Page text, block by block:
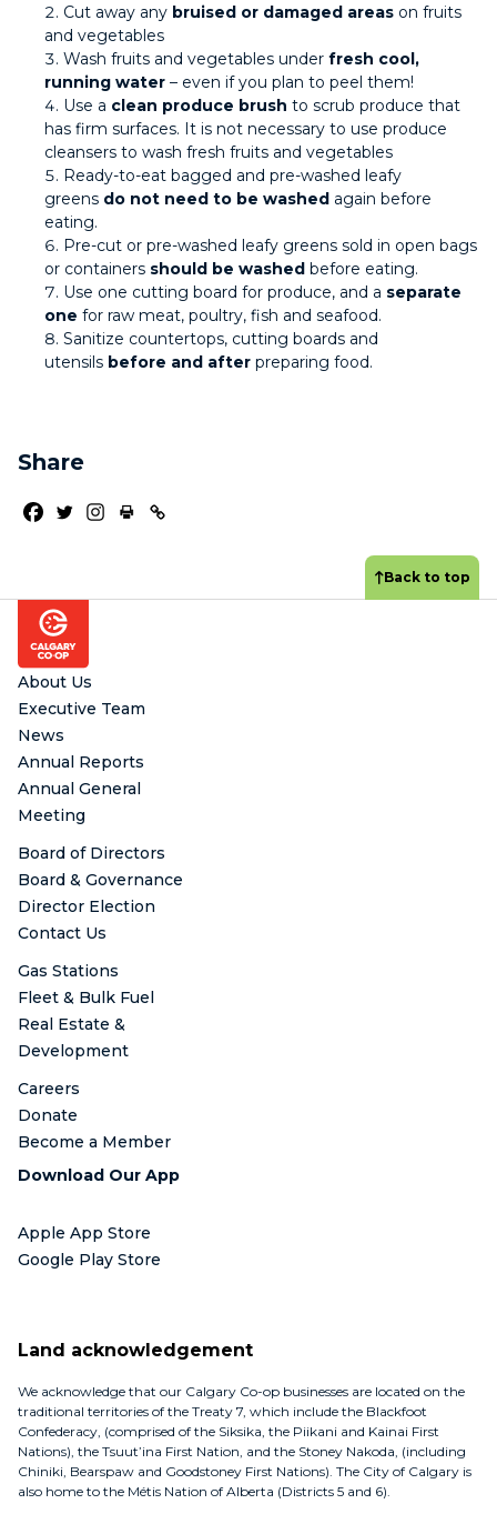
Cut away any bruised or damaged areas on fruits
and vegetables
Wash fruits and vegetables under fresh cool,
running water – even if you plan to peel them!
Use a clean produce brush to scrub produce that
has firm surfaces. It is not necessary to use produce
cleansers to wash fresh fruits and vegetables
Ready-to-eat bagged and pre-washed leafy
greens do not need to be washed again before
eating.
Pre-cut or pre-washed leafy greens sold in open bags
or containers should be washed before eating.
Use one cutting board for produce, and a separate
one for raw meat, poultry, fish and seafood.
Sanitize countertops, cutting boards and
utensils before and after preparing food.
Share
Footer
Back to top
About Us
Executive Team
News
Annual Reports
Annual General
Meeting
Board of Directors
Board & Governance
Director Election
Contact Us
Gas Stations
Fleet & Bulk Fuel
Real Estate &
Development
Careers
Donate
Become a Member
Download Our App
Apple App Store
Google Play Store
Land acknowledgement
We acknowledge that our Calgary Co-op businesses are located on the
traditional territories of the Treaty 7, which include the Blackfoot
Confederacy, (comprised of the Siksika, the Piikani and Kainai First
Nations), the Tsuut’ina First Nation, and the Stoney Nakoda, (including
Chiniki, Bearspaw and Goodstoney First Nations). The City of Calgary is
also home to the Métis Nation of Alberta (Districts 5 and 6).